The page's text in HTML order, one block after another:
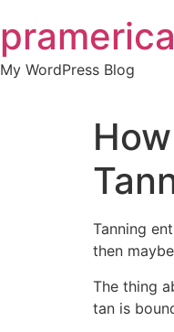
to
content
pramerica
My WordPress Blog
Tanning
then
The thing
tan is